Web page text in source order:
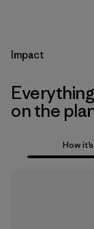
Impact
on the
How